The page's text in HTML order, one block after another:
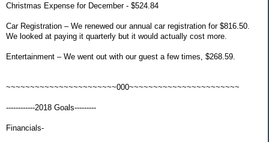
Christmas Expense for December - $524.84
Car Registration – We renewed our annual car registration for $816.50.
We looked at paying it quarterly but it would actually cost more.
Entertainment – We went out with our guest a few times, $268.59.
~~~~~~~~~~~~~~~~~~~~~~~000~~~~~~~~~~~~~~~~~~~~~~~
------------2018 Goals---------
Financials-